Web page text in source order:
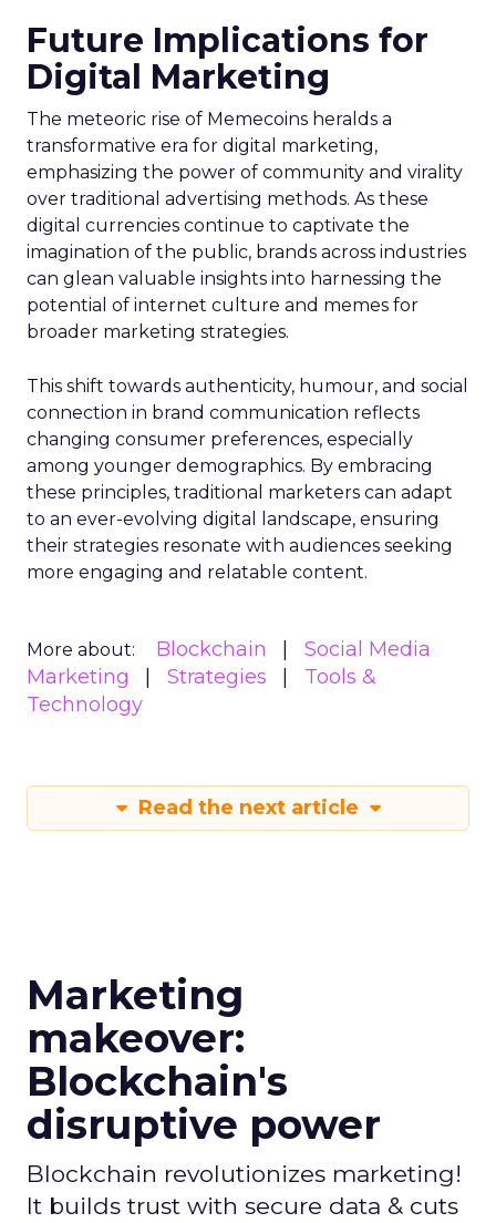
Future Implications for
Digital Marketing
The meteoric rise of Memecoins heralds a
transformative era for digital marketing,
emphasizing the power of community and virality
over traditional advertising methods. As these
digital currencies continue to captivate the
imagination of the public, brands across industries
can glean valuable insights into harnessing the
potential of internet culture and memes for
broader marketing strategies.
This shift towards authenticity, humour, and social
connection in brand communication reflects
changing consumer preferences, especially
among younger demographics. By embracing
these principles, traditional marketers can adapt
to an ever-evolving digital landscape, ensuring
their strategies resonate with audiences seeking
more engaging and relatable content.
More about: Blockchain
Social Media
Marketing
Strategies
Tools &
Technology
Read the next article
Marketing
makeover:
Blockchain's
disruptive power
Blockchain revolutionizes marketing!
It builds trust with secure data & cuts